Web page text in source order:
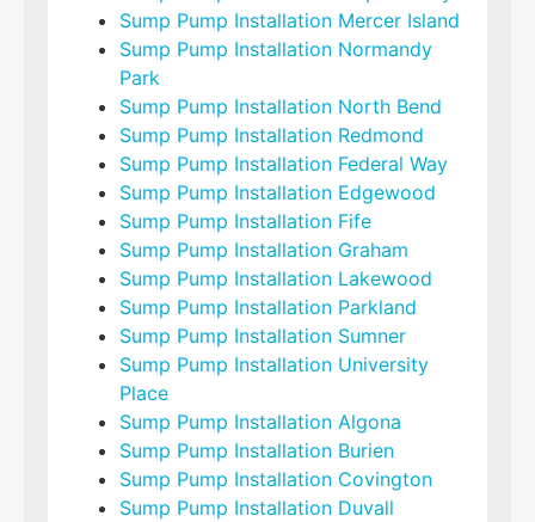
Sump Pump Installation Mercer Island
Sump Pump Installation Normandy
Park
Sump Pump Installation North Bend
Sump Pump Installation Redmond
Sump Pump Installation Federal Way
Sump Pump Installation Edgewood
Sump Pump Installation Fife
Sump Pump Installation Graham
Sump Pump Installation Lakewood
Sump Pump Installation Parkland
Sump Pump Installation Sumner
Sump Pump Installation University
Place
Sump Pump Installation Algona
Sump Pump Installation Burien
Sump Pump Installation Covington
Sump Pump Installation Duvall